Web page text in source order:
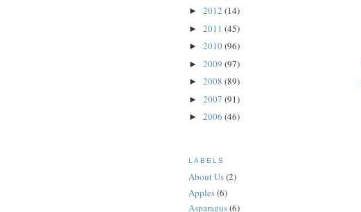
► 2012 (14)
► 2011 (45)
► 2010(96)
► 2009 (97)
► 2008 (89)
► 2007 (91)
► 2006 (46)
LABELS
About Us(2)
Apples(6)
Asparagus(6)